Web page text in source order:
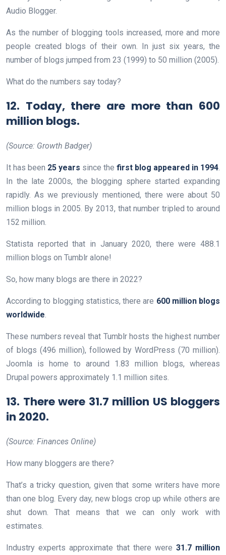
Audio Blogger.
As the number of blogging tools increased, more and more
people created blogs of their own. In just six years, the
number of blogs jumped from 23 (1999) to 50 million (2005).
What do the numbers say today?
12. Today, there are more than 600
million blogs.
(Source: Growth Badger)
It has been 25 years since the first blog appeared in 1994
In the late 2000s, the blogging sphere started expanding
rapidly. As we previously mentioned, there were about 50
million blogs in 2005. By 2013, that number tripled to around
152 million.
Statista reported that in January 2020, there were 488.1
million blogs on Tumblr alone!
So, how many blogs are there in 2022?
According to blogging statistics, there are 600 million blogs
worldwide
These numbers reveal that Tumblr hosts the highest number
of blogs (496 million), followed by WordPress (70 million).
Joomla is home to around 1.83 million blogs, whereas
Drupal powers approximately 1.1 million sites.
13. There were 31.7 million US bloggers
in 2020.
(Source: Finances Online)
How many bloggers are there?
That’s a tricky question, given that some writers have more
than one blog. Every day, new blogs crop up while others are
shut down. That means that we can only work with
estimates.
Industry experts approximate that there were 31.7 million